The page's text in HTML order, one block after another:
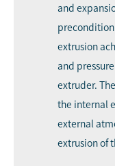
and
extrusion
and
extruder.
the internal
external
extrusion of